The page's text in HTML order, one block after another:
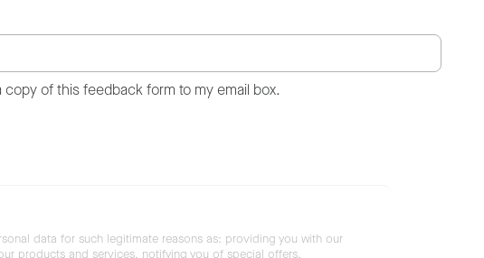
copy of this feedback form to my email box.
data for such legitimate reasons as: providing you with our
products and services, notifying you of special offers,